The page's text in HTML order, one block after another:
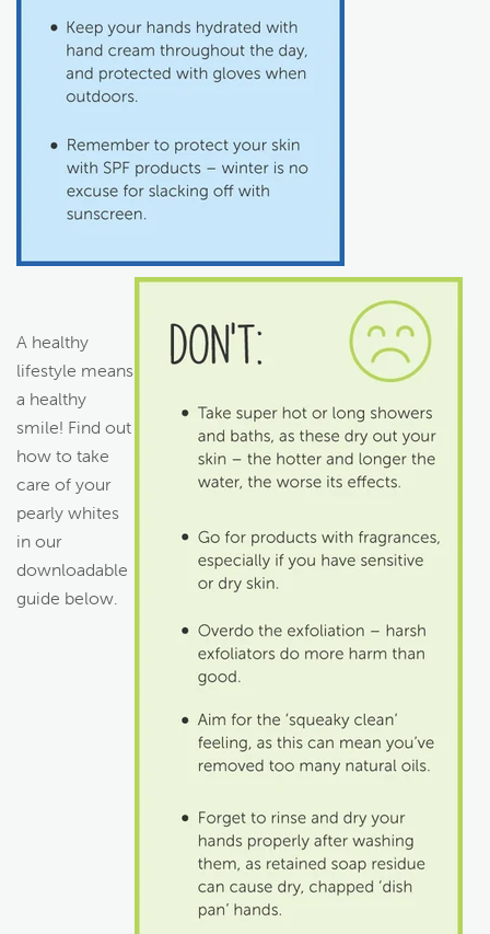
A healthy
lifestyle means
a healthy
smile! Find out
how to take
care of your
pearly whites
in our
downloadable
guide below.